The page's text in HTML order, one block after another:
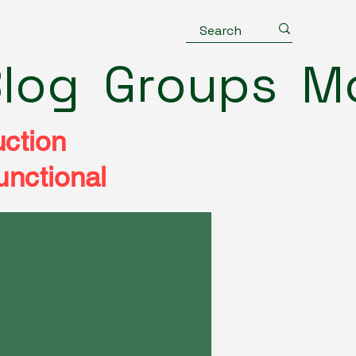
Groups